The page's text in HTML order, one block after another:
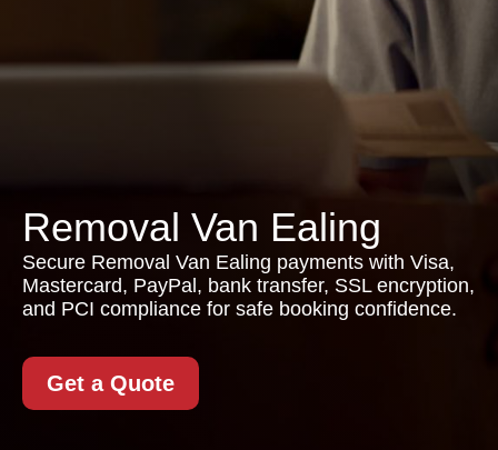
Removal Van Ealing
Secure Removal Van Ealing payments with Visa,
Mastercard, PayPal, bank transfer, SSL encryption,
and PCI compliance for safe booking confidence.
Get a Quote